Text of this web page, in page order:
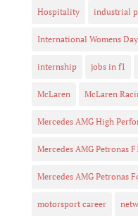
Hospitality industrial
International Womens Day
internship jobs in f1
McLaren McLaren
Mercedes AMG High
Mercedes AMG Petronas
Mercedes AMG Petronas
motorsport career